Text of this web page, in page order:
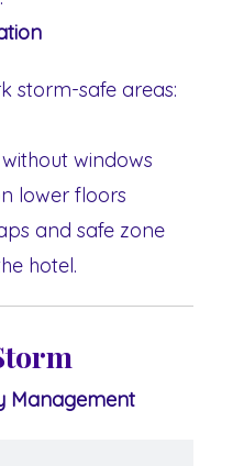
storm-safe areas:
windows
lower floors
and safe zone
hotel.
Management